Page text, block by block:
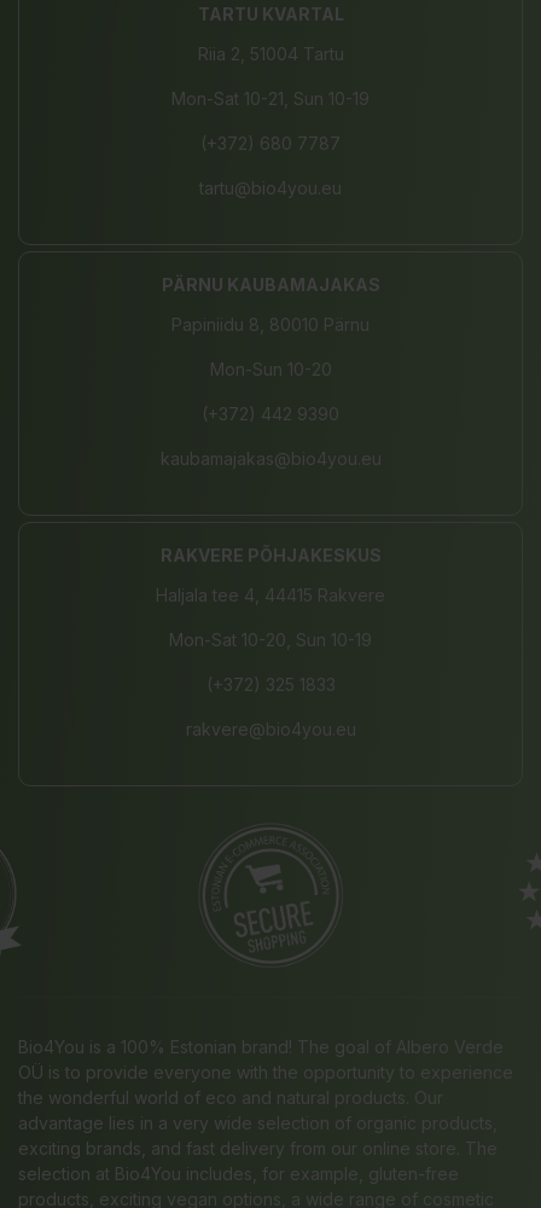
TARTU KVARTAL
Riia 2, 51004 Tartu
Mon-Sat 10-21, Sun 10-19
(+372) 680 7787
tartu@bio4you.eu
PÄRNU KAUBAMAJAKAS
Papiniidu 8, 80010 Pärnu
Mon-Sun 10-20
(+372) 442 9390
kaubamajakas@bio4you.eu
RAKVERE PÕHJAKESKUS
Haljala tee 4, 44415 Rakvere
Mon-Sat 10-20, Sun 10-19
(+372) 325 1833
rakvere@bio4you.eu
Bio4You is a 100% Estonian brand! The goal of Albero Verde
OÜ is to provide everyone with the opportunity to experience
the wonderful world of eco and natural products. Our
advantage lies in a very wide selection of organic products,
exciting brands, and fast delivery from our online store. The
selection at Bio4You includes, for example, gluten-free
products, exciting vegan options, a wide range of cosmetic